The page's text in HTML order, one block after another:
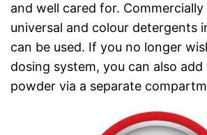
and well cared for. Commercially
universal and colour detergents
can be used. If you no longer
dosing system, you can also add
powder via a separate